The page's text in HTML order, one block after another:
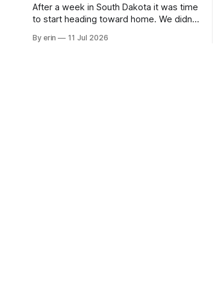
After a week in South Dakota it was time
to start heading toward home. We didn't
all the work we did to get it cleaned and
By erin 11 Jul 2026